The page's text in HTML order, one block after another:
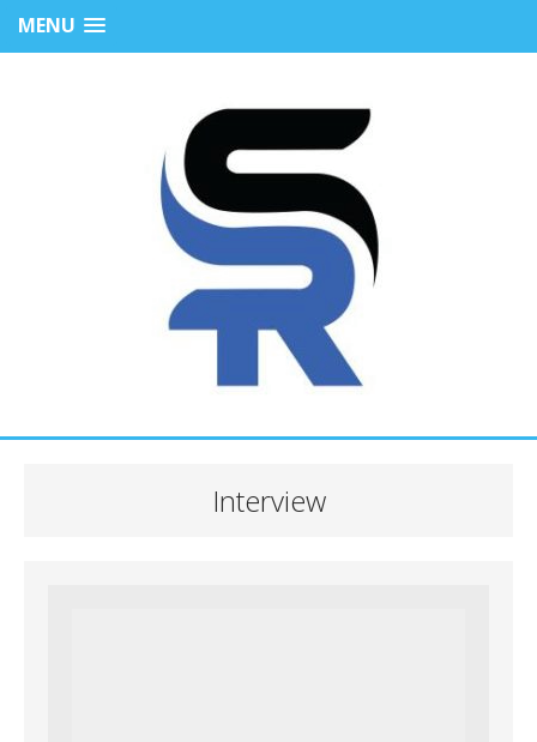
MENU
Interview